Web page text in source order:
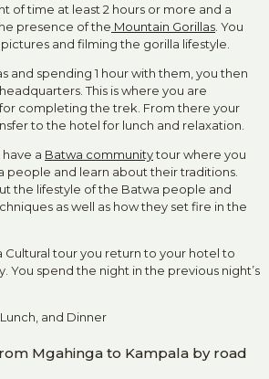
of time at least 2 hours or more and a
presence of the Mountain Gorillas . You
and filming the gorilla lifestyle.
and spending 1 hour with them, you then
This is where you are
completing the trek. From there your
to the hotel for lunch and relaxation.
a Batwa communitytour where you
people and learn about their traditions.
the lifestyle of the Batwa people and
as well as how they set fire in the
Cultural tour you return to your hotel to
You spend the night in the previous night’s
and Dinner
Mgahinga to Kampala by road